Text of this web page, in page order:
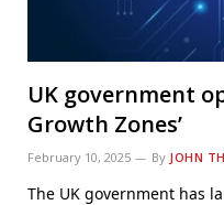
UK government
Growth Zones’
February 10, 2025 By JOHN
The UK government has